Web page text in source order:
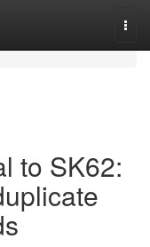
to SK62: